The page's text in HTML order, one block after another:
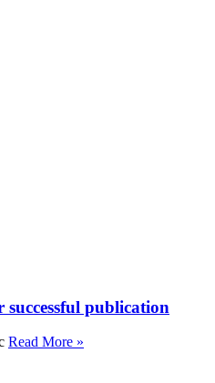
publication
Read More »